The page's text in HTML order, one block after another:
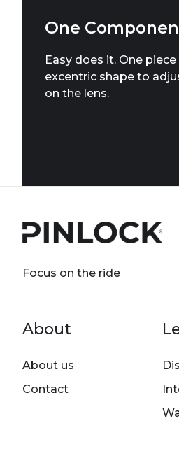
One
Easy does it. One
excentric shape to
on the lens.
Focus on the ride
Footer menu
About
About us
Contact